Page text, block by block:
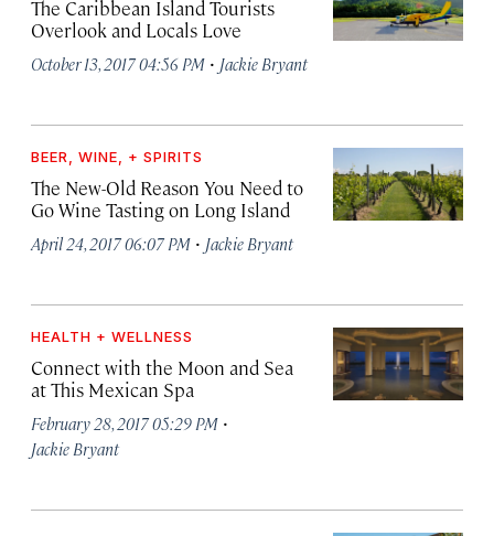
The Caribbean Island Tourists
Overlook and Locals Love
October 13, 2017 04:56 PM · Jackie Bryant
BEER, WINE, + SPIRITS
The New-Old Reason You Need to
Go Wine Tasting on Long Island
April 24, 2017 06:07 PM · Jackie Bryant
HEALTH + WELLNESS
Connect with the Moon and Sea
at This Mexican Spa
February 28, 2017 05:29 PM ·
Jackie Bryant